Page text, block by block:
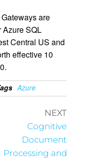
are
Azure SQL
Central US and
effective 10
Azure
NEXT
Cognitive
Document
Processing and